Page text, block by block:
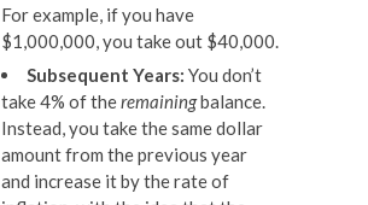
For example, if you have
$1,000,000, you take out $40,000.
Subsequent Years: You don’t
take 4% of theremainingbalance.
Instead, you take the same dollar
amount from the previous year
and increase it by the rate of